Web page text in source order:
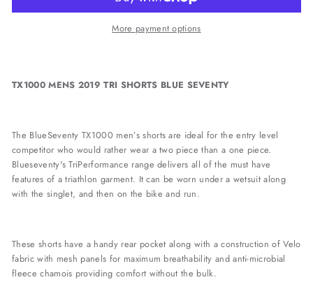
More payment options
TX1000 MENS 2019 TRI SHORTS BLUE SEVENTY
The BlueSeventy TX1000 men’s shorts are ideal for the entry level
competitor who would rather wear a two piece than a one piece.
Blueseventy's TriPerformance range delivers all of the must have
features of a triathlon garment. It can be worn under a wetsuit along
with the singlet, and then on the bike and run.
These shorts have a handy rear pocket along with a construction of Velo
fabric with mesh panels for maximum breathability and anti-microbial
fleece chamois providing comfort without the bulk.